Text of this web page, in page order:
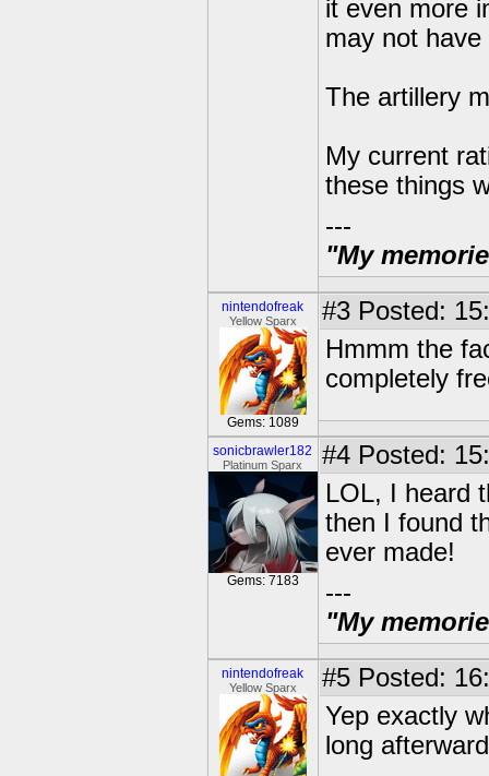
it even more
may not
The artillery
My current
these things
---
"My
nintendofreak
Yellow Sparx
Gems: 1089
#3 Posted:
Hmmm the
completely
sonicbrawler182
Platinum Sparx
Gems: 7183
#4 Posted:
LOL, I heard
then I found
ever made!
---
"My
nintendofreak
Yellow Sparx #5 Posted:
Yep exactly
long